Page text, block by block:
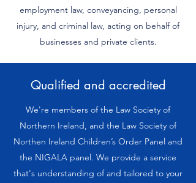
employment law, conveyancing, personal
injury, and criminal law, acting on behalf of
businesses and private clients.
Qualified and accredited
We're members of the Law Society of
Northern Ireland, and the Law Society of
Northen Ireland Children’s Order Panel and
the NIGALA panel. We provide a service
that's understanding of and tailored to your